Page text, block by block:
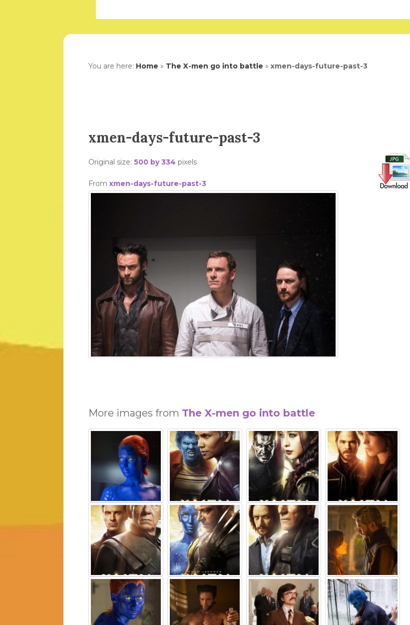
You are here: Home » The X-men go into battle » xmen-days-future-past-3
xmen-days-future-past-3
Original size: 500 by 334 pixels
From xmen-days-future-past-3
More images from The X-men go into battle